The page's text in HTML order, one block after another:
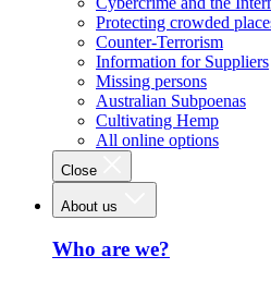
Protecting crowded
Counter-Terrorism
Information for Suppliers
Missing persons
Australian Subpoenas
Cultivating Hemp
All online options
Close
About us
Who are we?